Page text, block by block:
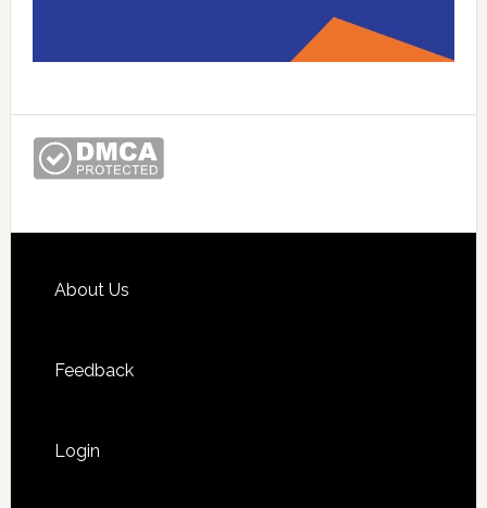
Footer
About Us
Feedback
Login